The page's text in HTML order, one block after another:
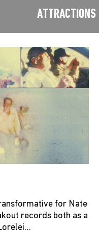
ATTRACTIONS
for Nate
records both as a